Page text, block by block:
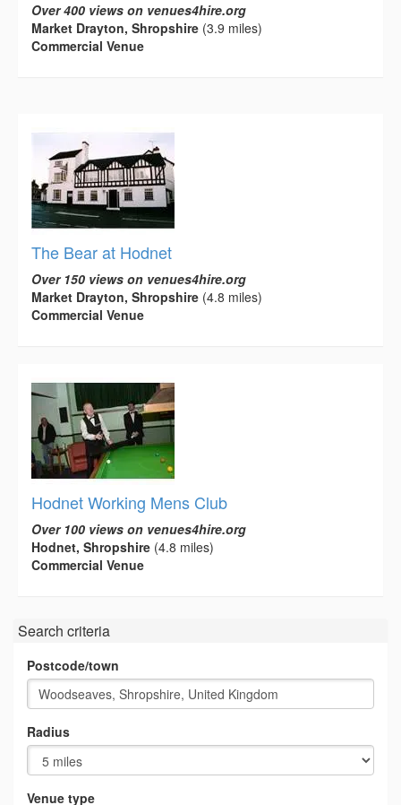
Over 400 views on venues4hire.org
Market Drayton, Shropshire (3.9 miles)
Commercial Venue
The Bear at Hodnet
Over 150 views on venues4hire.org
Market Drayton, Shropshire (4.8 miles)
Commercial Venue
Hodnet Working Mens Club
Over 100 views on venues4hire.org
Hodnet, Shropshire (4.8 miles)
Commercial Venue
Search criteria
Postcode/town
Radius
Venue type